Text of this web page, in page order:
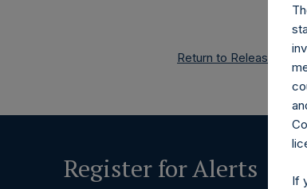
Return to Releases
Register for Alerts
If